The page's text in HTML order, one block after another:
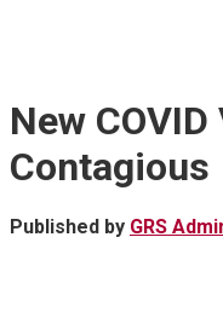
New
Contagious
Published by GRS